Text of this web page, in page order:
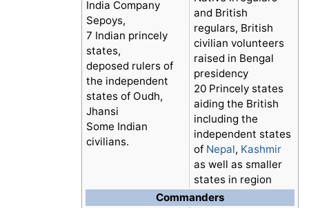
India Company
Sepoys,
7 Indian princely
states,
deposed rulers of
the independent
states of Oudh,
Jhansi
Some Indian
civilians.
and British
regulars, British
civilian volunteers
raised in Bengal
presidency
20 Princely states
aiding the British
including the
independent states
of Nepal, Kashmir
as well as smaller
states in region
Commanders